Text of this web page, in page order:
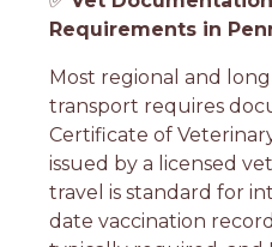
Requirements in
Most regional and
transport requires
Certificate of
issued by a licensed
travel is standard for
date vaccination